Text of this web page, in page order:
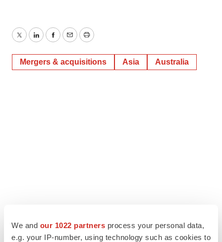
We and our 1022 partners process your personal data,
e.g. your IP-number, using technology such as cookies to
TwitterLinkedInFacebook
EmailPrint
Mergers & acquisitions Asia Australia